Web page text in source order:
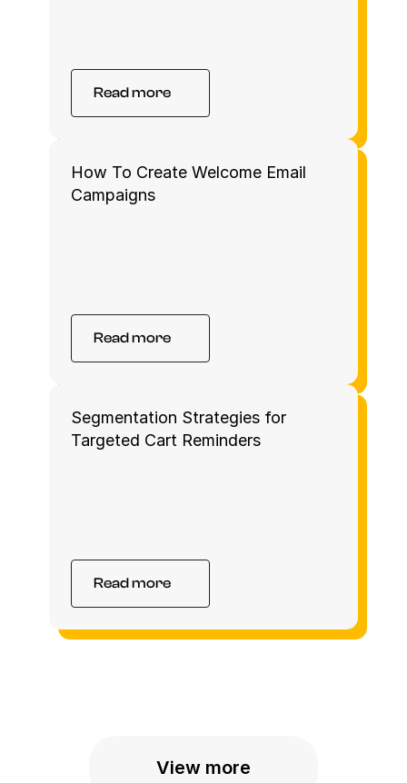
Read more
How To Create Welcome Email
Campaigns
Read more
Segmentation Strategies for
Targeted Cart Reminders
Read more
View more